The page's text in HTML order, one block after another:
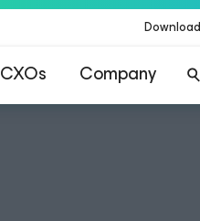
CXOs Company